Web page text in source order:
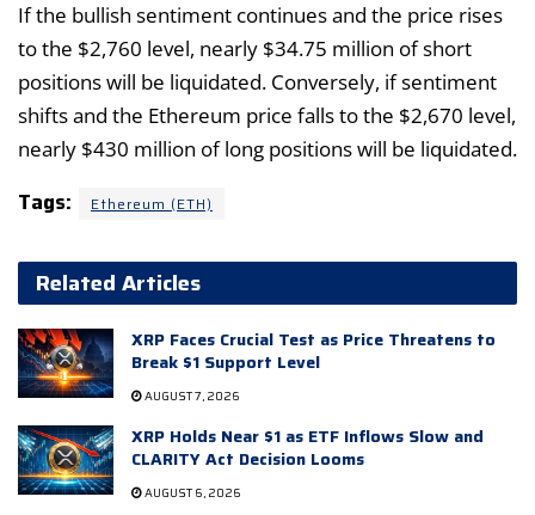
If the bullish sentiment continues and the price rises
to the $2,760 level, nearly $34.75 million of short
positions will be liquidated. Conversely, if sentiment
shifts and the Ethereum price falls to the $2,670 level,
nearly $430 million of long positions will be liquidated.
Tags: Ethereum (ETH)
Related Articles
XRP Faces Crucial Test as Price Threatens to
Break $1 Support Level
AUGUST 7, 2026
XRP Holds Near $1 as ETF Inflows Slow and
CLARITY Act Decision Looms
AUGUST 6, 2026